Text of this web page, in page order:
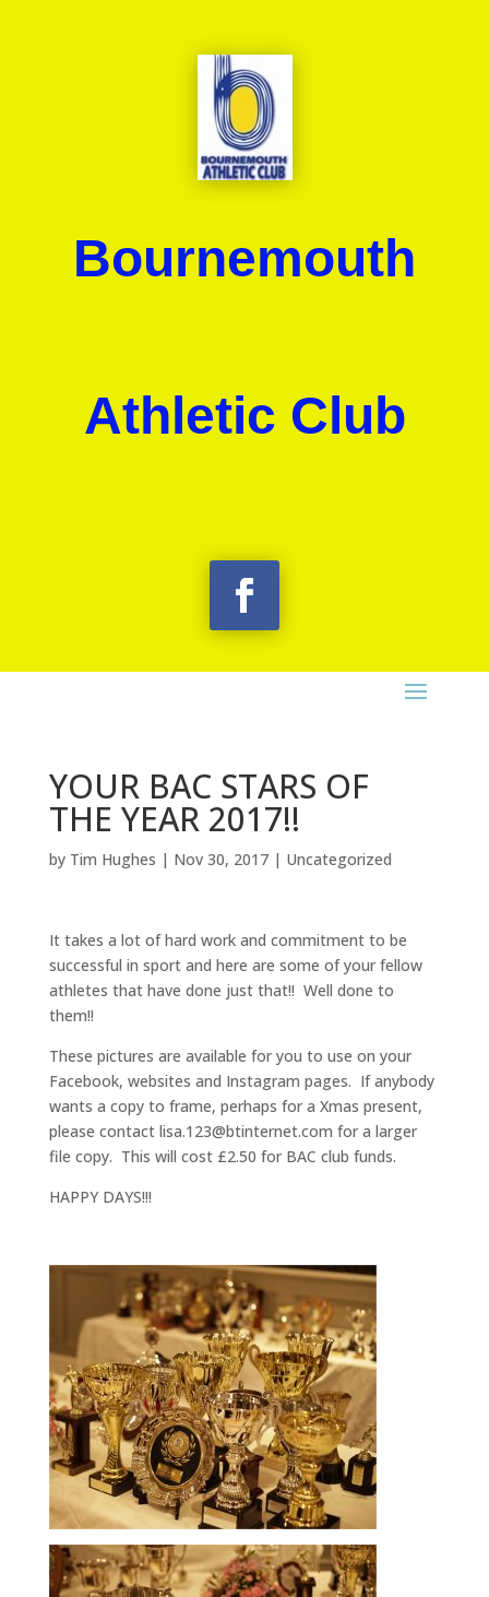
Bournemouth
Athletic Club
YOUR BAC STARS OF
THE YEAR 2017!!
by Tim Hughes | Nov 30, 2017| Uncategorized
It takes a lot of hard work and commitment to be
successful in sport and here are some of your fellow
athletes that have done just that!! Well done to
them!!
These pictures are available for you to use on your
Facebook, websites and Instagram pages. If anybody
wants a copy to frame, perhaps for a Xmas present,
please contact lisa.123@btinternet.com for a larger
file copy. This will cost £2.50 for BAC club funds.
HAPPY DAYS!!!